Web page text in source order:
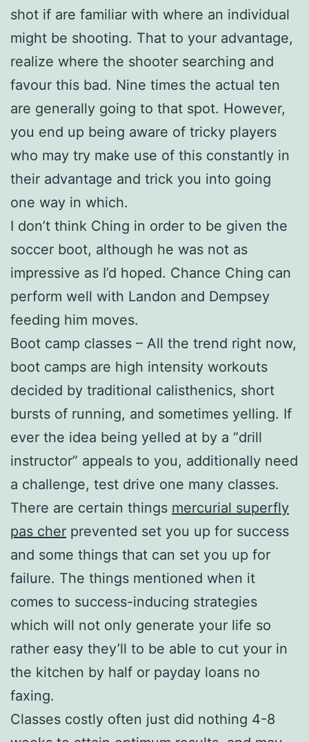
shot if are familiar with where an individual
might be shooting. That to your advantage,
realize where the shooter searching and
favour this bad. Nine times the actual ten
are generally going to that spot. However,
you end up being aware of tricky players
who may try make use of this constantly in
their advantage and trick you into going
one way in which.
I don’t think Ching in order to be given the
soccer boot, although he was not as
impressive as I’d hoped. Chance Ching can
perform well with Landon and Dempsey
feeding him moves.
Boot camp classes – All the trend right now,
boot camps are high intensity workouts
decided by traditional calisthenics, short
bursts of running, and sometimes yelling. If
ever the idea being yelled at by a “drill
instructor” appeals to you, additionally need
a challenge, test drive one many classes.
There are certain things mercurial superfly
pas cher prevented set you up for success
and some things that can set you up for
failure. The things mentioned when it
comes to success-inducing strategies
which will not only generate your life so
rather easy they’ll to be able to cut your in
the kitchen by half or payday loans no
faxing.
Classes costly often just did nothing 4-8